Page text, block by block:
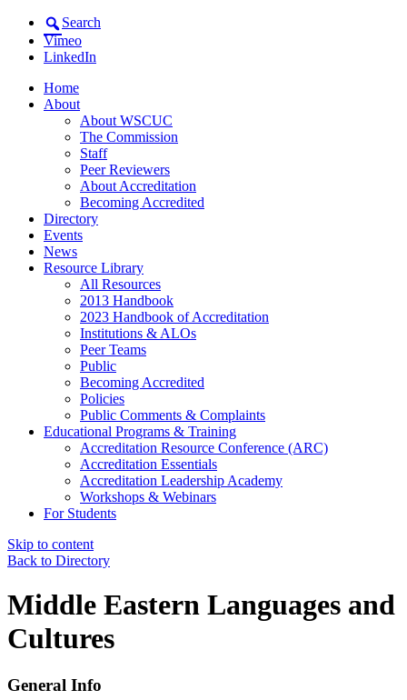
Search
Vimeo
LinkedIn
Home
About
About WSCUC
The Commission
Staff
Peer Reviewers
About Accreditation
Becoming Accredited
Directory
Events
News
Resource Library
All Resources
2013 Handbook
2023 Handbook of Accreditation
Institutions & ALOs
Peer Teams
Public
Becoming Accredited
Policies
Public Comments & Complaints
Educational Programs & Training
Accreditation Resource Conference (ARC)
Accreditation Essentials
Accreditation Leadership Academy
Workshops & Webinars
For Students
Skip to content
Back to Directory
Middle Eastern Languages and
Cultures
General Info